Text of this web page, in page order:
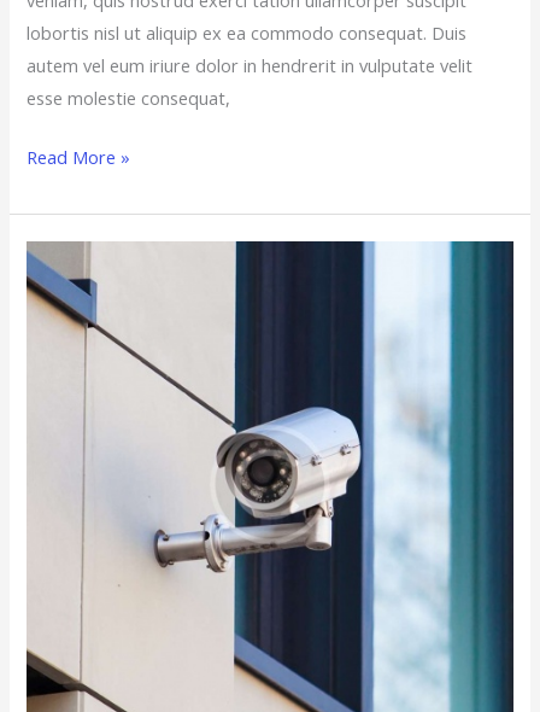
lobortis nisl ut aliquip ex ea commodo consequat. Duis
autem vel eum iriure dolor in hendrerit in vulputate velit
esse molestie consequat,
Read More »
10
Cheap
Ways